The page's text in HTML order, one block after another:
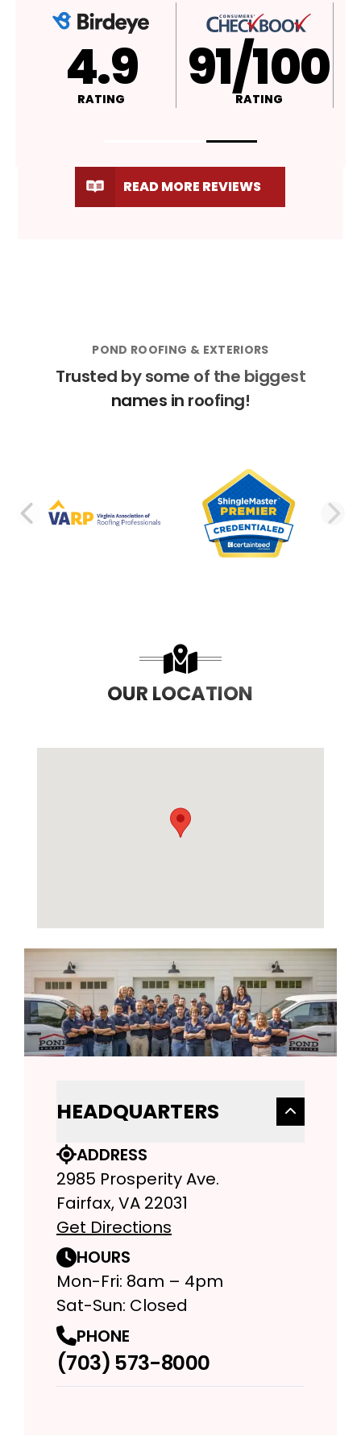
4.9
RATING A+
RATING
READ MORE REVIEWS
POND ROOFING & EXTERIORS
Trusted by some of the biggest
names in roofing!
PREVIOUS SLIDE
OUR LOCATION
HEADQUARTERS
ADDRESS
2985 Prosperity Ave.
Fairfax, VA 22031
Get Directions
HOURS
Mon-Fri: 8am – 4pm
Sat-Sun: Closed
PHONE
(703) 573-8000